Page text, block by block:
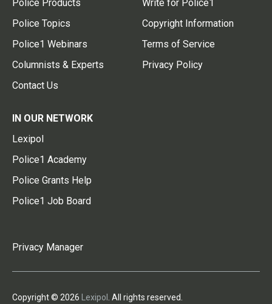
Police Products
Police Topics
Police1 Webinars
Columnists & Experts
Contact Us
Write for Police1
Copyright Information
Terms of Service
Privacy Policy
IN OUR NETWORK
Lexipol
Police1 Academy
Police Grants Help
Police1 Job Board
Privacy Manager
Copyright © 2026 Lexipol . All rights reserved.